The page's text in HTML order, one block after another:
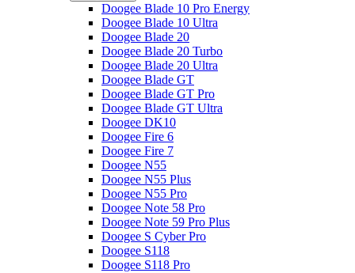
Doogee Blade 10 Pro Energy
Doogee Blade 10 Ultra
Doogee Blade 20
Doogee Blade 20 Turbo
Doogee Blade 20 Ultra
Doogee Blade GT
Doogee Blade GT Pro
Doogee Blade GT Ultra
Doogee DK10
Doogee Fire 6
Doogee Fire 7
Doogee N55
Doogee N55 Plus
Doogee N55 Pro
Doogee Note 58 Pro
Doogee Note 59 Pro Plus
Doogee S Cyber Pro
Doogee S118
Doogee S118 Pro